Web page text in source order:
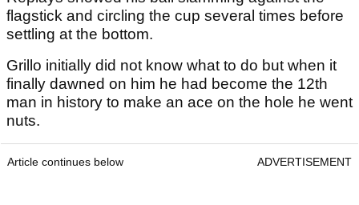
flagstick and circling the cup several times before
settling at the bottom.
Grillo initially did not know what to do but when it
finally dawned on him he had become the 12th
man in history to make an ace on the hole he went
nuts.
Article continues below ADVERTISEMENT